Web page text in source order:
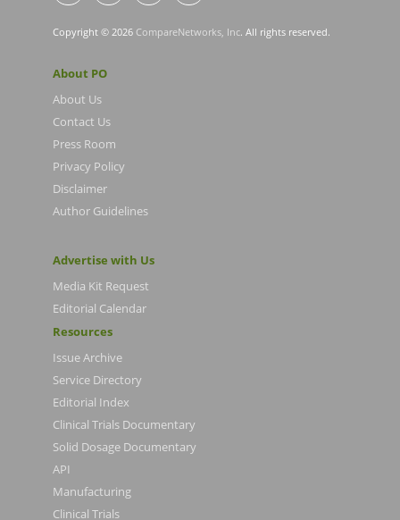
Copyright © 2026 CompareNetworks, Inc. All rights reserved.
About PO
About Us
Contact Us
Press Room
Privacy Policy
Disclaimer
Author Guidelines
Advertise with Us
Media Kit Request
Editorial Calendar
Resources
Issue Archive
Service Directory
Editorial Index
Clinical Trials Documentary
Solid Dosage Documentary
API
Manufacturing
Clinical Trials